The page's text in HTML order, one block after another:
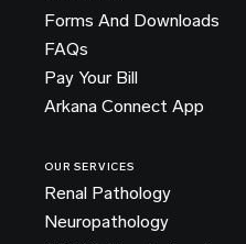
Forms And Downloads
FAQs
Pay Your Bill
Arkana Connect App
OUR SERVICES
Renal Pathology
Neuropathology